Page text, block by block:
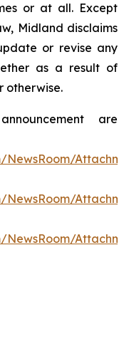
or at all. Except
Midland disclaims
or revise any
as a result of
otherwise.
are
NewsRoom/
NewsRoom/
NewsRoom/